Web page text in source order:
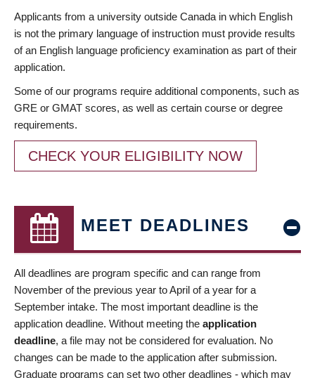
Applicants from a university outside Canada in which English
is not the primary language of instruction must provide results
of an English language proficiency examination as part of their
application.
Some of our programs require additional components, such as
GRE or GMAT scores, as well as certain course or degree
requirements.
CHECK YOUR ELIGIBILITY NOW
MEET DEADLINES
All deadlines are program specific and can range from
November of the previous year to April of a year for a
September intake. The most important deadline is the
application deadline. Without meeting the application
deadline, a file may not be considered for evaluation. No
changes can be made to the application after submission.
Graduate programs can set two other deadlines - which may